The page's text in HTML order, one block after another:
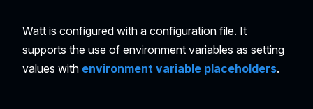
Watt is configured with a configuration file. It
supports the use of environment variables as setting
values with environment variable placeholders.